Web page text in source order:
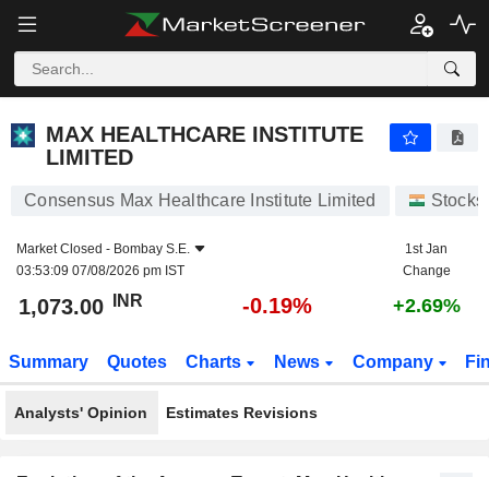
MAX HEALTHCARE INSTITUTE
LIMITED
Consensus Max Healthcare Institute Limited Stocks
Market Closed - Bombay S.E.
03:53:09 07/08/2026 pm IST
1st Jan
Change
1,073.00 INR -0.19% +2.69%
Summary Quotes Charts News Company
Analysts' Opinion Estimates Revisions